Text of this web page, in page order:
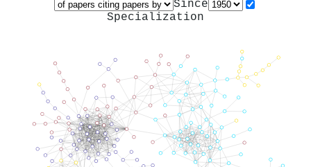
Since
Specialization